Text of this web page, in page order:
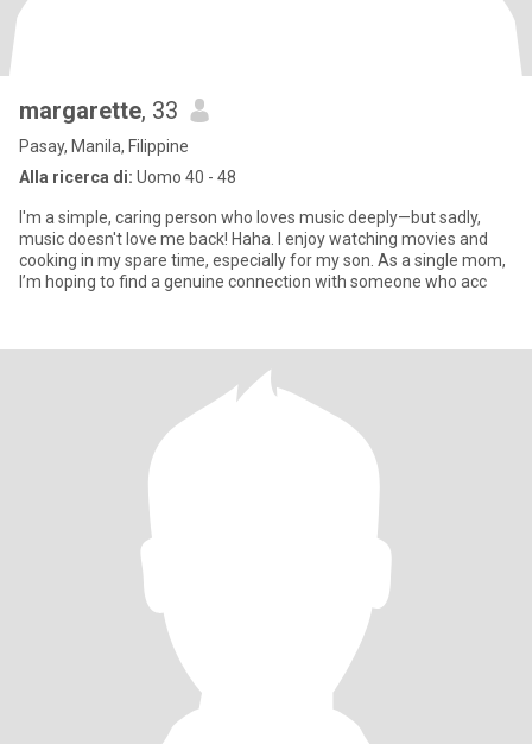
margarette, 33
Pasay, Manila, Filippine
Alla ricerca di: Uomo 40 - 48
I'm a simple, caring person who loves music deeply—but sadly,
music doesn't love me back! Haha. I enjoy watching movies and
cooking in my spare time, especially for my son. As a single mom,
I’m hoping to find a genuine connection with someone who acc